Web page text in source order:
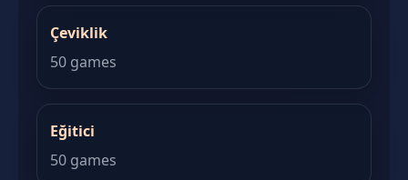
Çeviklik
50 games
Eğitici
50 games